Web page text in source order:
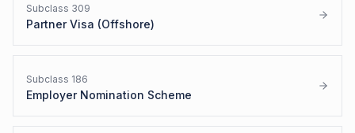
Subclass 309
Partner Visa (Offshore)
Subclass 186
Employer Nomination Scheme